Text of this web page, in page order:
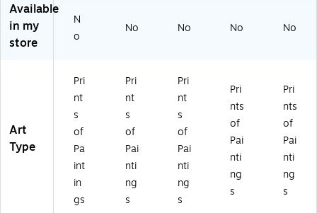
Ar
t
m
m
Available
in my
store
N
o
No No No No
Art
Type
Pri
nt
s
of
Pa
int
in
gs
Pri
nt
s
of
Pai
nti
ng
s
Pri
nt
s
of
Pai
nti
ng
s
Pri
nts
of
Pai
nti
ng
s
Pri
nts
of
Pai
nti
ng
s